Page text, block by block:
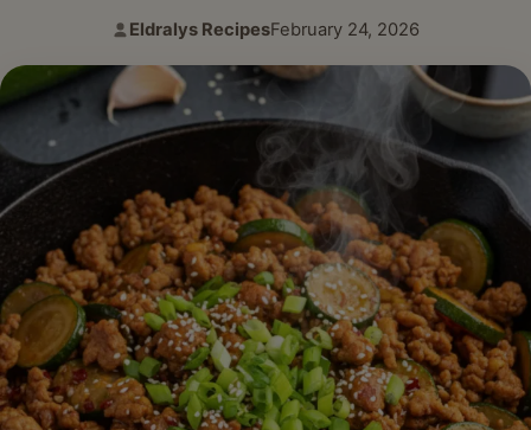
Author:
Eldralys Recipes
Published:
February 24, 2026